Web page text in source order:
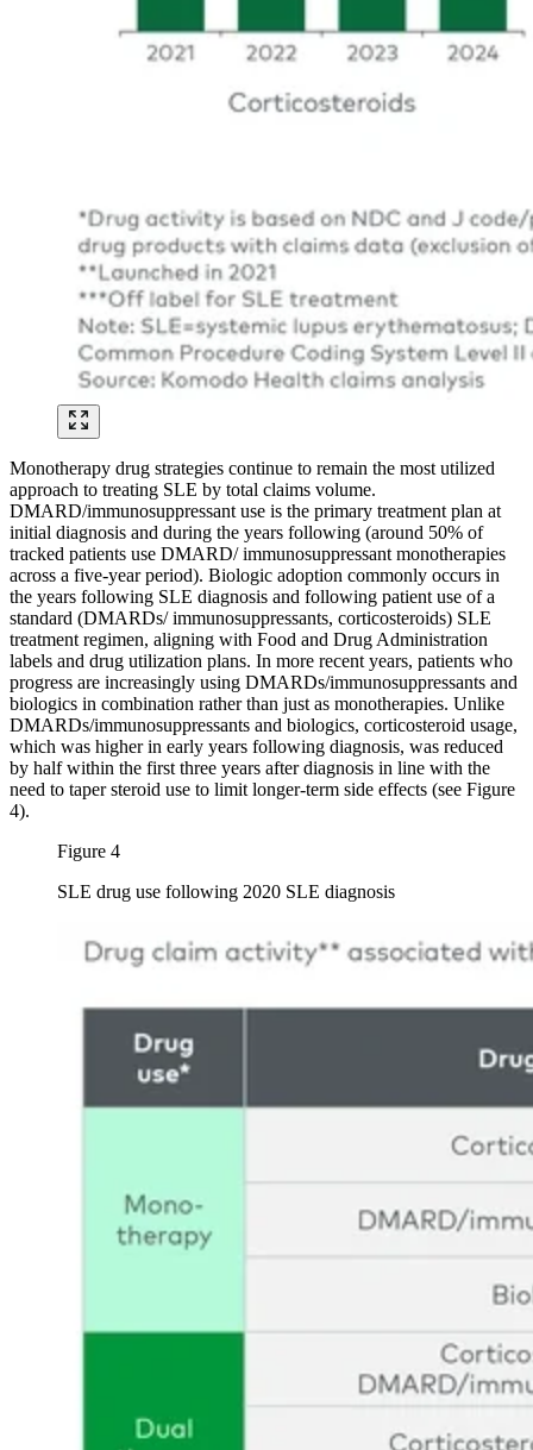
Monotherapy drug strategies continue to remain the most utilized
approach to treating SLE by total claims volume.
DMARD/immunosuppressant use is the primary treatment plan at
initial diagnosis and during the years following (around 50% of
tracked patients use DMARD/ immunosuppressant monotherapies
across a five-year period). Biologic adoption commonly occurs in
the years following SLE diagnosis and following patient use of a
standard (DMARDs/ immunosuppressants, corticosteroids) SLE
treatment regimen, aligning with Food and Drug Administration
labels and drug utilization plans. In more recent years, patients who
progress are increasingly using DMARDs/immunosuppressants and
biologics in combination rather than just as monotherapies. Unlike
DMARDs/immunosuppressants and biologics, corticosteroid usage,
which was higher in early years following diagnosis, was reduced
by half within the first three years after diagnosis in line with the
need to taper steroid use to limit longer-term side effects (see Figure
4).
Figure 4
SLE drug use following 2020 SLE diagnosis